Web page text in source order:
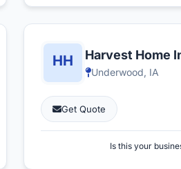
Harvest Home
Underwood, IA
Get Quote
Is this your